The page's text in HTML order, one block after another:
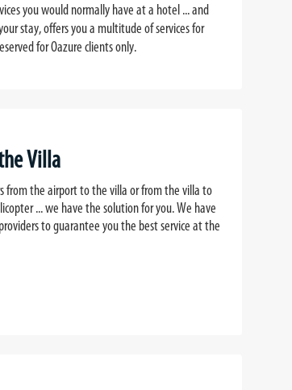
you would normally have at a hotel ... and
stay, offers you a multitude of services for
for Oazure clients only.
Villa
from the airport to the villa or from the villa to
... we have the solution for you. We have
to guarantee you the best service at the